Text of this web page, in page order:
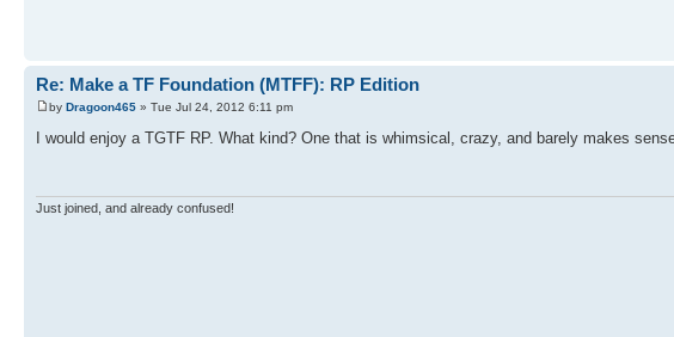
Re: Make a TF Foundation (MTFF): RP Edition
by Dragoon465 » Tue Jul 24, 2012 6:11 pm
I would enjoy a TGTF RP. What kind? One that is whimsical, crazy, and barely makes
Just joined, and already confused!